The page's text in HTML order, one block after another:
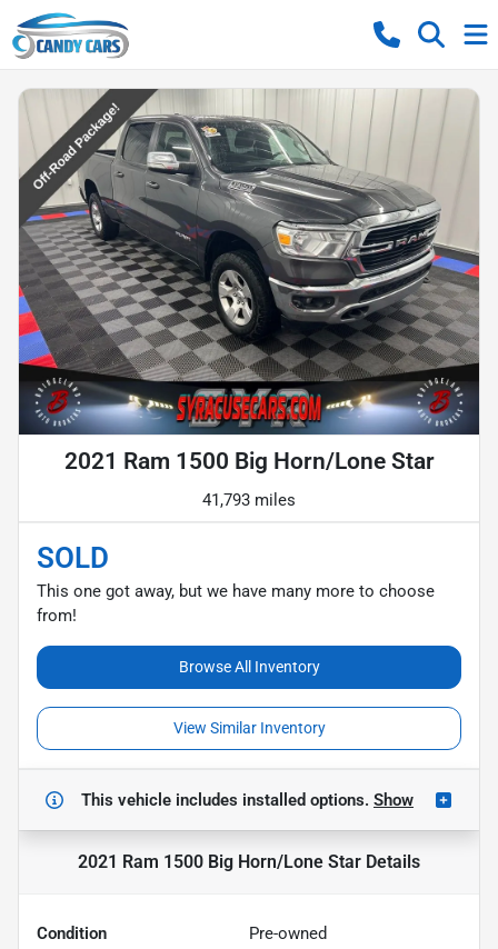
2021 Ram 1500 Big Horn/Lone Star
41,793 miles
SOLD
This one got away, but we have many more to choose
from!
Browse All Inventory
View Similar Inventory
This vehicle includes installed options. Show
2021 Ram 1500 Big Horn/Lone Star Details
Condition Pre-owned